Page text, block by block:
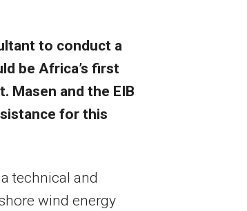
to conduct a
be Africa’s first
Masen and the EIB
for this
technical and
wind energy